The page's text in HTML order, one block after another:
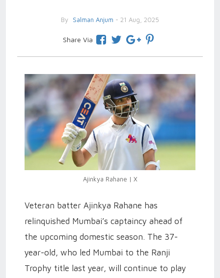
By Salman Anjum - 21 Aug, 2025
Share Via
Ajinkya Rahane | X
Veteran batter Ajinkya Rahane has
relinquished Mumbai’s captaincy ahead of
the upcoming domestic season. The 37-
year-old, who led Mumbai to the Ranji
Trophy title last year, will continue to play